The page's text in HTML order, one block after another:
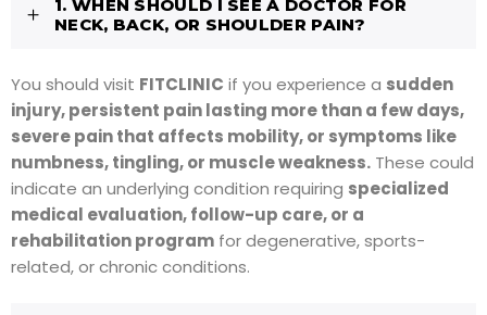
1. WHEN SHOULD I SEE A DOCTOR FOR
NECK, BACK, OR SHOULDER PAIN?
You should visit FITCLINIC if you experience a sudden
injury, persistent pain lasting more than a few days,
severe pain that affects mobility, or symptoms like
numbness, tingling, or muscle weakness. These could
indicate an underlying condition requiring specialized
medical evaluation, follow-up care, or a
rehabilitation program for degenerative, sports-
related, or chronic conditions.